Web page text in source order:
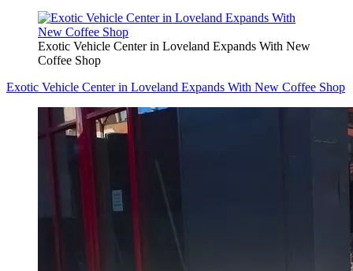
Exotic Vehicle Center in Loveland Expands With New
Coffee Shop
Exotic Vehicle Center in Loveland Expands With New Coffee Shop